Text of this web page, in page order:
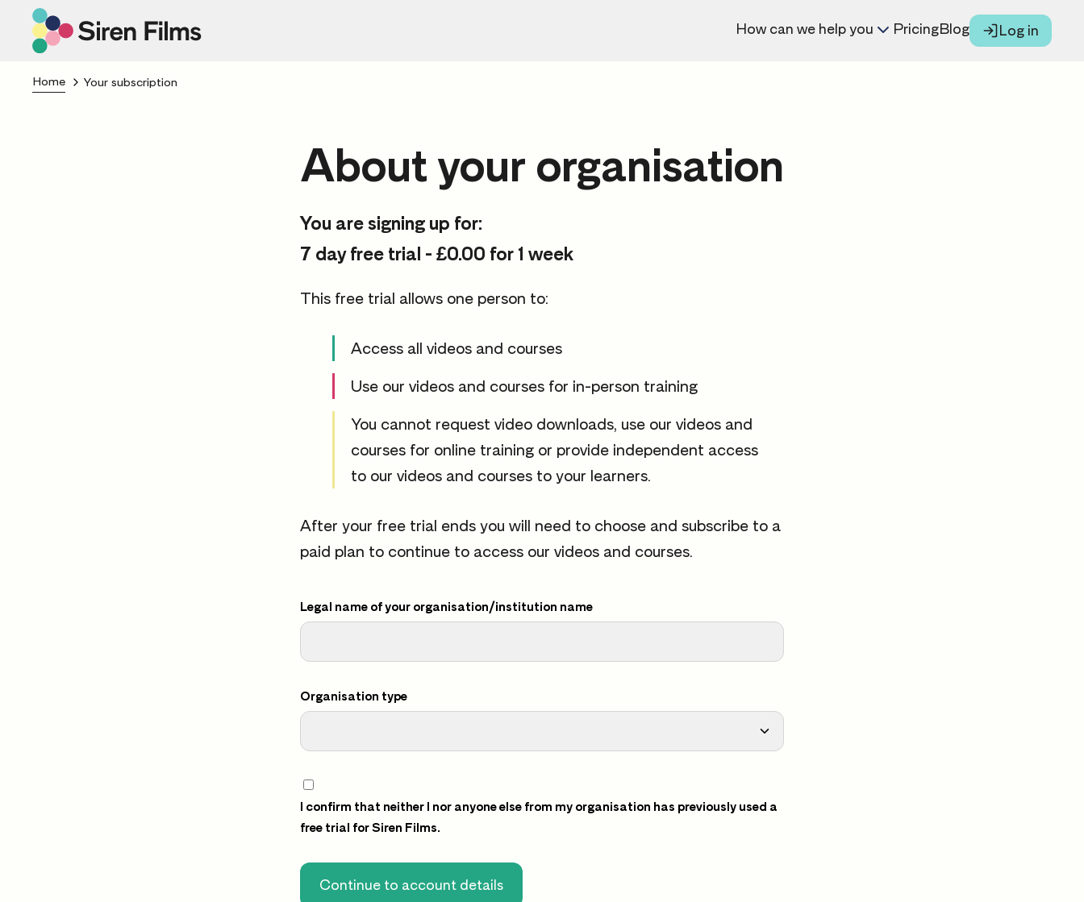
How can we help you PricingBlog Log in
Home Your subscription
About your organisation
You are signing up for:
7 day free trial - £0.00 for 1 week
This free trial allows one person to:
Access all videos and courses
Use our videos and courses for in-person training
You cannot request video downloads, use our videos and
courses for online training or provide independent access
to our videos and courses to your learners.
After your free trial ends you will need to choose and subscribe to a
paid plan to continue to access our videos and courses.
Legal name of your organisation/institution name
Organisation type
I confirm that neither I nor anyone else from my organisation has previously used a
free trial for Siren Films.
Continue to account details